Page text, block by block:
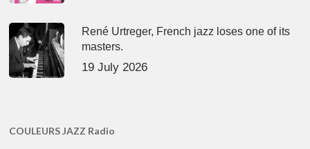
René Urtreger, French jazz loses one of its
masters.
19 July 2026
COULEURS JAZZ Radio